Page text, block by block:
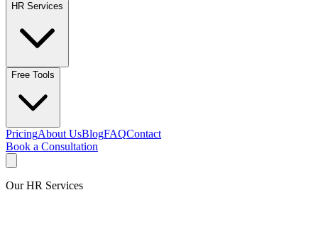
HR Services
Free Tools
PricingAbout UsBlogFAQContact
Book a Consultation
Our HR Services